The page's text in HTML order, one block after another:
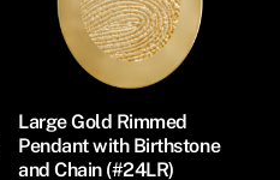
Large Gold Rimmed
Pendant with Birthstone
and Chain (#24LR)